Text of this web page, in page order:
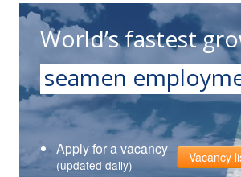
World’s fastest
seamen
Apply for a vacancy
(updated daily) Vacancy